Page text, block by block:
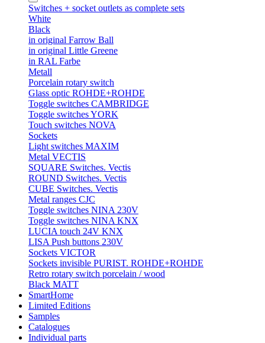
Switches + socket outlets as complete sets
White
Black
in original Farrow Ball
in original Little Greene
in RAL Farbe
Metall
Porcelain rotary switch
Glass optic ROHDE+ROHDE
Toggle switches CAMBRIDGE
Toggle switches YORK
Touch switches NOVA
Sockets
Light switches MAXIM
Metal VECTIS
SQUARE Switches. Vectis
ROUND Switches. Vectis
CUBE Switches. Vectis
Metal ranges CJC
Toggle switches NINA 230V
Toggle switches NINA KNX
LUCIA touch 24V KNX
LISA Push buttons 230V
Sockets VICTOR
Sockets invisible PURIST. ROHDE+ROHDE
Retro rotary switch porcelain / wood
Black MATT
SmartHome
Limited Editions
Samples
Catalogues
Individual parts